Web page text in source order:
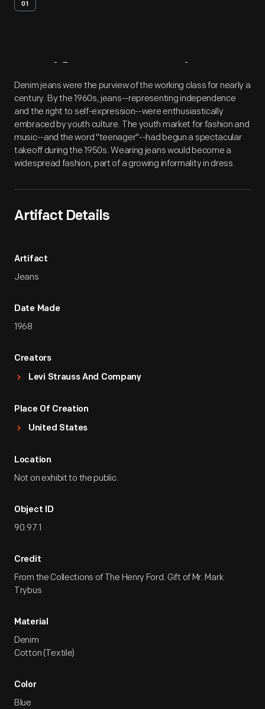
01
Artifact Overview
Denim jeans were the purview of the working class for nearly a
century. By the 1960s, jeans--representing independence
and the right to self-expression--were enthusiastically
embraced by youth culture. The youth market for fashion and
music--and the word "teenager"--had begun a spectacular
takeoff during the 1950s. Wearing jeans would become a
widespread fashion, part of a growing informality in dress.
Artifact Details
Artifact
Jeans
Date Made
1968
Creators
Levi Strauss And Company
Place Of Creation
United States
Location
Not on exhibit to the public.
Object ID
90.97.1
Credit
From the Collections of The Henry Ford. Gift of Mr. Mark
Trybus
Material
Denim
Cotton (Textile)
Color
Blue